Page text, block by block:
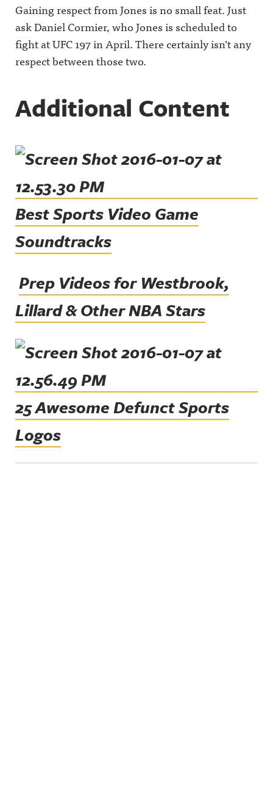
Gaining respect from Jones is no small feat. Just
ask Daniel Cormier, who Jones is scheduled to
fight at UFC 197 in April. There certainly isn’t any
respect between those two.
Additional Content
Best Sports Video Game
Soundtracks
Prep Videos for Westbrook,
Lillard & Other NBA Stars
25 Awesome Defunct Sports
Logos